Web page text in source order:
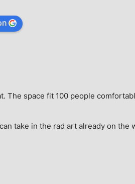
The space fit 100 people
take in the rad art already on